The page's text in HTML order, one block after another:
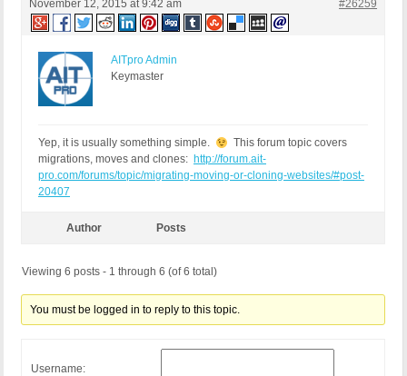
November 12, 2015 at 9:42 am #26259
AITpro Admin
Keymaster
Yep, it is usually something simple.
This forum topic covers
migrations, moves and clones: http://forum.ait-
pro.com/forums/topic/migrating-moving-or-cloning-websites/#post-
20407
Author Posts
Viewing 6 posts - 1 through 6 (of 6 total)
You must be logged in to reply to this topic.
Username: